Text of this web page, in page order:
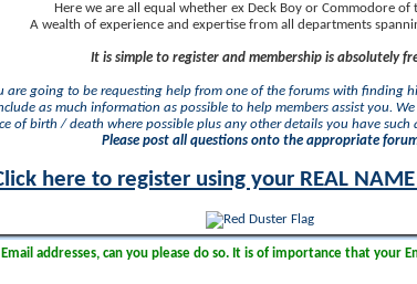
Here we are all equal whether ex Deck Boy or Commodore of
A wealth of experience and expertise from all departments
It is simple to register and membership is absolutely
are going to be requesting help from one of the forums with finding
as much information as possible to help members assist you.
of birth / death where possible plus any other details you have such
Please post all questions onto the appropriate
here to register using your REAL
addresses, can you please do so. It is of importance that your